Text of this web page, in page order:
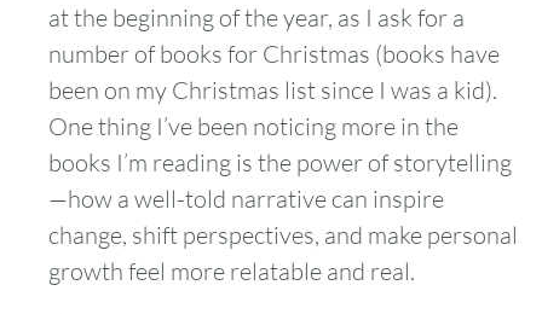
at the beginning of the year, as I ask for a
number of books for Christmas (books have
been on my Christmas list since I was a kid).
One thing I’ve been noticing more in the
books I’m reading is the power of storytelling
—how a well-told narrative can inspire
change, shift perspectives, and make personal
growth feel more relatable and real.